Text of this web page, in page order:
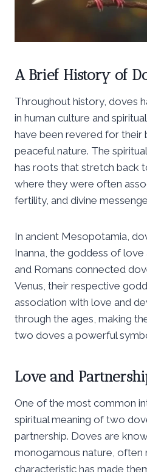
A Brief History of
Throughout history, doves
in human culture and
have been revered for their
peaceful nature. The
has roots that stretch back
where they were often
fertility, and divine
In ancient Mesopotamia,
Inanna, the goddess of love
and Romans connected
Venus, their respective
association with love and
through the ages, making
two doves a powerful
Love and
One of the most common
spiritual meaning of two
partnership. Doves are
monogamous nature, often
characteristic has made